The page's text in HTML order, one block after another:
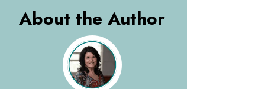
About the Author